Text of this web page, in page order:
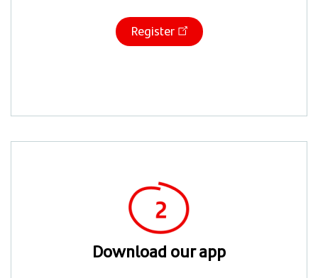
Register
Download our app